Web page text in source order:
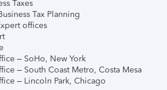
Taxes
Tax Planning
offices
– SoHo, New York
– South Coast Metro, Costa Mesa
– Lincoln Park, Chicago